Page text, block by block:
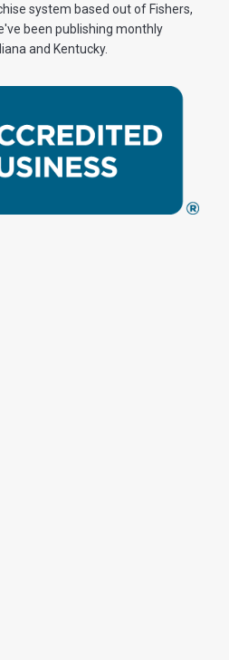
system based out of Fishers,
been publishing monthly
and Kentucky.